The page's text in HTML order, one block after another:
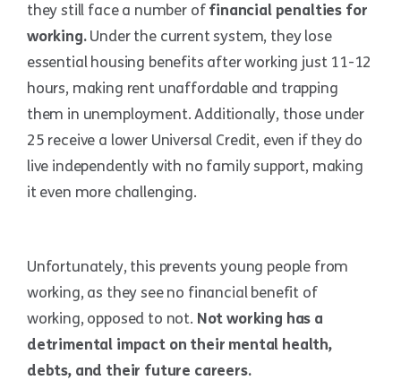
they still face a number offinancial penalties for
working.Under the current system, they lose
essential housing benefits after working just 11-12
hours, making rent unaffordable and trapping
them in unemployment. Additionally, those under
25 receive a lower Universal Credit, even if they do
live independently with no family support, making
it even more challenging.
Unfortunately, this prevents young people from
working, as they see no financial benefit of
working, opposed to not. Not working has a
detrimental impact on their mental health,
debts, and their future careers.